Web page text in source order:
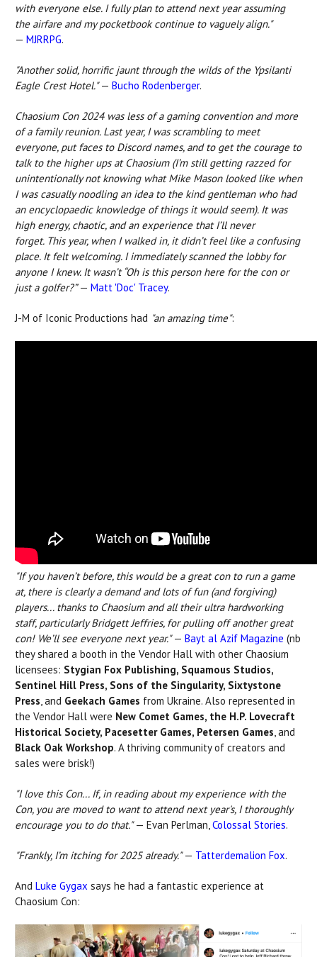
with everyone else. I fully plan to attend next year assuming
the airfare and my pocketbook continue to vaguely align."
— MJRRPG.
"Another solid, horrific jaunt through the wilds of the Ypsilanti
Eagle Crest Hotel."— Bucho Rodenberger.
Chaosium Con 2024 was less of a gaming convention and more
of a family reunion. Last year, I was scrambling to meet
everyone, put faces to Discord names, and to get the courage to
talk to the higher ups at Chaosium (I’m still getting razzed for
unintentionally not knowing what Mike Mason looked like when
I was casually noodling an idea to the kind gentleman who had
an encyclopaedic knowledge of things it would seem). It was
high energy, chaotic, and an experience that I’ll never
forget. This year, when I walked in, it didn’t feel like a confusing
place. It felt welcoming. I immediately scanned the lobby for
anyone I knew. It wasn’t “Oh is this person here for the con or
just a golfer?”— Matt 'Doc' Tracey.
J-M of Iconic Productions had "an amazing time":
"If you haven’t before, this would be a great con to run a game
at, there is clearly a demand and lots of fun (and forgiving)
players... thanks to Chaosium and all their ultra hardworking
staff, particularly Bridgett Jeffries, for pulling off another great
con! We’ll see everyone next year."— Bayt al Azif Magazine (nb
they shared a booth in the Vendor Hall with other Chaosium
licensees: Stygian Fox Publishing, Squamous Studios,
Sentinel Hill Press, Sons of the Singularity, Sixtystone
Press , and Geekach Games from Ukraine. Also represented in
the Vendor Hall were New Comet Games, the H.P. Lovecraft
Historical Society, Pacesetter Games, Petersen Games , and
Black Oak Workshop. A thriving community of creators and
sales were brisk!)
"I love this Con... If, in reading about my experience with the
Con, you are moved to want to attend next year's, I thoroughly
encourage you to do that."— Evan Perlman, Colossal Stories.
"Frankly, I’m itching for 2025 already."— Tatterdemalion Fox.
And Luke Gygax says he had a fantastic experience at
Chaosium Con: